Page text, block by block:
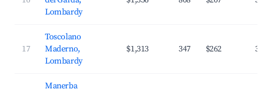
Lombardy
17
Toscolano
Maderno,
Lombardy
$1,313 347 $262
Manerba